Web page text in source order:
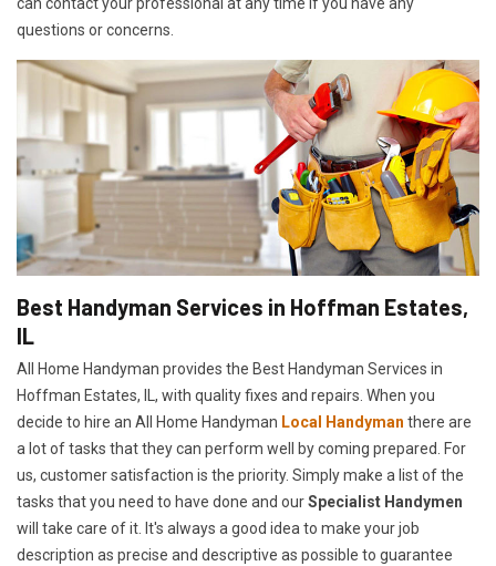
can contact your professional at any time if you have any
questions or concerns.
Best Handyman Services in Hoffman Estates,
IL
All Home Handyman provides the Best Handyman Services in
Hoffman Estates, IL, with quality fixes and repairs. When you
decide to hire an All Home Handyman Local Handyman there are
a lot of tasks that they can perform well by coming prepared. For
us, customer satisfaction is the priority. Simply make a list of the
tasks that you need to have done and ourSpecialist Handymen
will take care of it. It's always a good idea to make your job
description as precise and descriptive as possible to guarantee